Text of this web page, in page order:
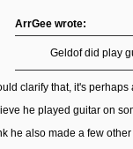
ArrGee wrote:
Geldof did play
clarify that, it's
he played guitar on
he also made a few